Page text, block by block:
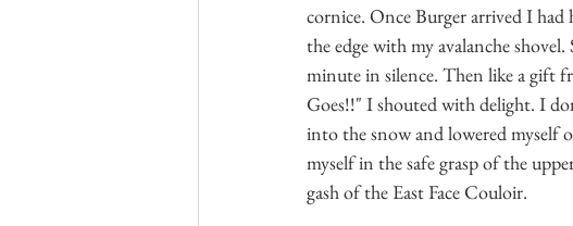
cornice. Once Burger arrived I
the edge with my avalanche
minute in silence. Then like a gift
Goes!!" I shouted with delight. I
into the snow and lowered myself
myself in the safe grasp of the
gash of the East Face Couloir.